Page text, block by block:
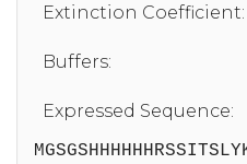
Extinction Coefficient:
Buffers:
Expressed Sequence: